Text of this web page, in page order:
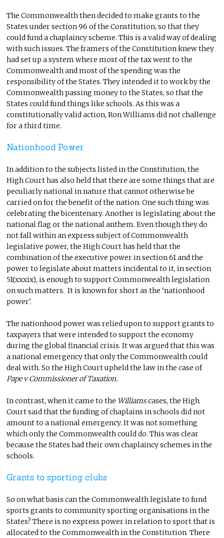
The Commonwealth then decided to make grants to the
States under section 96 of the Constitution, so that they
could fund a chaplaincy scheme. This is a valid way of dealing
with such issues. The framers of the Constitution knew they
had set up a system where most of the tax went to the
Commonwealth and most of the spending was the
responsibility of the States. They intended it to work by the
Commonwealth passing money to the States, so that the
States could fund things like schools. As this was a
constitutionally valid action, Ron Williams did not challenge
for a third time.
Nationhood Power
In addition to the subjects listed in the Constitution, the
High Court has also held that there are some things that are
peculiarly national in nature that cannot otherwise be
carried on for the benefit of the nation. One such thing was
celebrating the bicentenary. Another is legislating about the
national flag or the national anthem. Even though they do
not fall within an express subject of Commonwealth
legislative power, the High Court has held that the
combination of the executive power in section 61 and the
power to legislate about matters incidental to it, in section
51(xxxix), is enough to support Commonwealth legislation
on such matters. It is known for short as the ‘nationhood
power’.
The nationhood power was relied upon to support grants to
taxpayers that were intended to support the economy
during the global financial crisis. It was argued that this was
a national emergency that only the Commonwealth could
deal with. So the High Court upheld the law in the case of
Pape v Commissioner of Taxation.
In contrast, when it came to the Williamscases, the High
Court said that the funding of chaplains in schools did not
amount to a national emergency. It was not something
which only the Commonwealth could do. This was clear
because the States had their own chaplaincy schemes in the
schools.
Grants to sporting clubs
So on what basis can the Commonwealth legislate to fund
sports grants to community sporting organisations in the
States? There is no express power in relation to sport that is
allocated to the Commonwealth in the Constitution. There